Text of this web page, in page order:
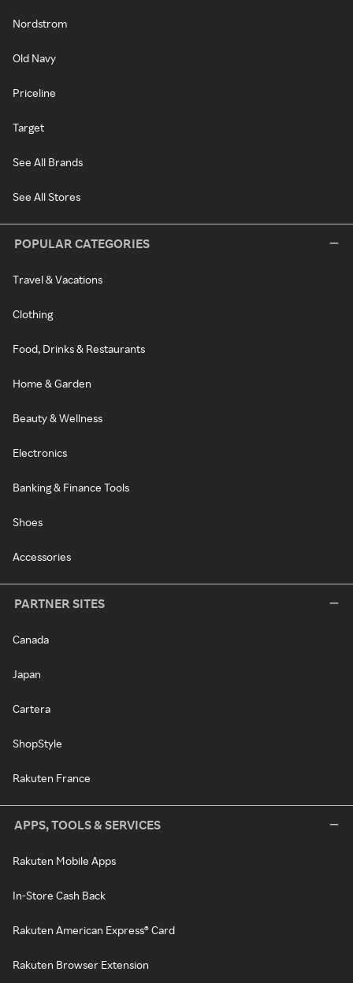
Nordstrom
Old Navy
Priceline
Target
See All Brands
See All Stores
POPULAR CATEGORIES
Travel & Vacations
Clothing
Food, Drinks & Restaurants
Home & Garden
Beauty & Wellness
Electronics
Banking & Finance Tools
Shoes
Accessories
PARTNER SITES
Canada
Japan
Cartera
ShopStyle
Rakuten France
APPS, TOOLS & SERVICES
Rakuten Mobile Apps
In-Store Cash Back
Rakuten American Express® Card
Rakuten Browser Extension